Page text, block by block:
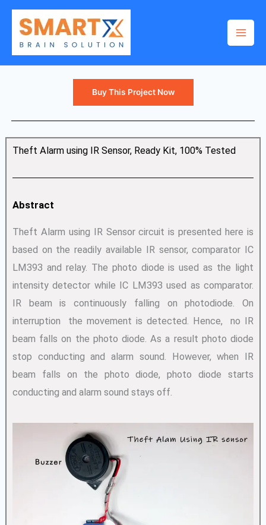
Skip
content
Buy This Project Now
Theft Alarm using IR Sensor, Ready Kit, 100% Tested
Abstract
Theft Alarm using IR Sensor circuit is presented here is
based on the readily available IR sensor, comparator IC
LM393 and relay. The photo diode is used as the light
intensity detector while IC LM393 used as comparator.
IR beam is continuously falling on photodiode. On
interruption the movement is detected. Hence, no IR
beam falls on the photo diode. As a result photo diode
stop conducting and alarm sound. However, when IR
beam falls on the photo diode, photo diode starts
conducting and alarm sound stays off.